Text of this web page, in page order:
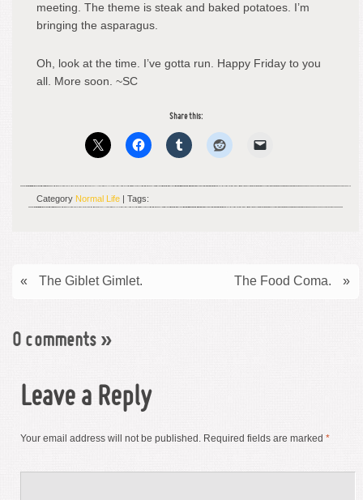
meeting. The theme is steak and baked potatoes. I’m
bringing the asparagus.
Oh, look at the time. I’ve gotta run. Happy Friday to you
all. More soon. ~SC
Share this:
Category Normal Life | Tags:
The Food Coma. »
« The Giblet Gimlet.
0 comments »
Leave a Reply
Your email address will not be published. Required fields are marked *